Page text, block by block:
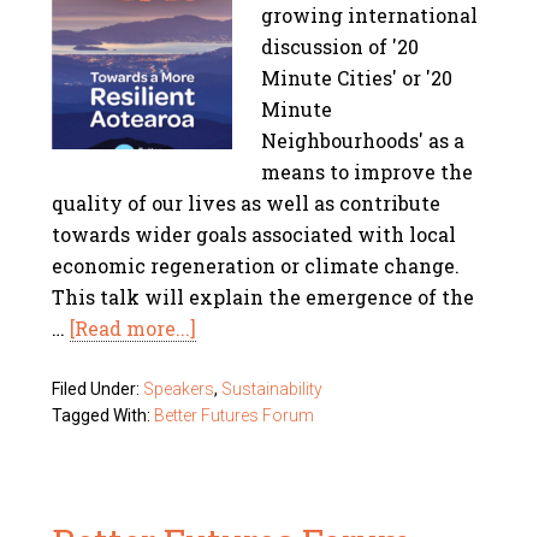
growing international
discussion of '20
Minute Cities' or '20
Minute
Neighbourhoods' as a
means to improve the
quality of our lives as well as contribute
towards wider goals associated with local
economic regeneration or climate change.
This talk will explain the emergence of the
… [Read more...]
Filed Under: Speakers, Sustainability
Tagged With: Better Futures Forum